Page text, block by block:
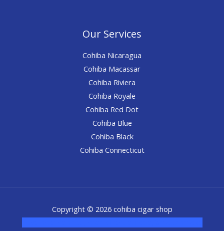
Our Services
Cohiba Nicaragua
Cohiba Macassar
Cohiba Riviera
Cohiba Royale
Cohiba Red Dot
Cohiba Blue
Cohiba Black
Cohiba Connecticut
Copyright © 2026 cohiba cigar shop